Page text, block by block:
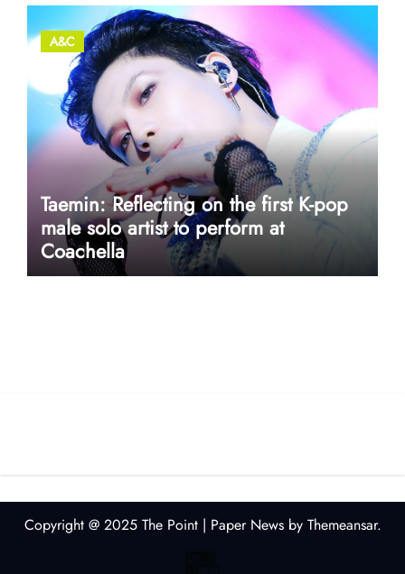
A&C
Taemin: Reflecting on the first K-pop
male solo artist to perform at
Coachella
Copyright @ 2025 The Point | Paper Newsby Themeansar.